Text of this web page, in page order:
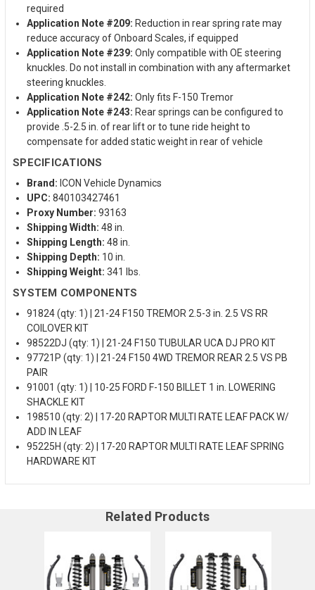
required
Application Note #209: Reduction in rear spring rate may
reduce accuracy of Onboard Scales, if equipped
Application Note #239: Only compatible with OE steering
knuckles. Do not install in combination with any aftermarket
steering knuckles.
Application Note #242: Only fits F-150 Tremor
Application Note #243: Rear springs can be configured to
provide .5-2.5 in. of rear lift or to tune ride height to
compensate for added static weight in rear of vehicle
SPECIFICATIONS
Brand: ICON Vehicle Dynamics
UPC: 840103427461
Proxy Number: 93163
Shipping Width: 48 in.
Shipping Length: 48 in.
Shipping Depth: 10 in.
Shipping Weight: 341 lbs.
SYSTEM COMPONENTS
91824 (qty: 1) | 21-24 F150 TREMOR 2.5-3 in. 2.5 VS RR
COILOVER KIT
98522DJ (qty: 1) | 21-24 F150 TUBULAR UCA DJ PRO KIT
97721P (qty: 1) | 21-24 F150 4WD TREMOR REAR 2.5 VS PB
PAIR
91001 (qty: 1) | 10-25 FORD F-150 BILLET 1 in. LOWERING
SHACKLE KIT
198510 (qty: 2) | 17-20 RAPTOR MULTI RATE LEAF PACK W/
ADD IN LEAF
95225H (qty: 2) | 17-20 RAPTOR MULTI RATE LEAF SPRING
HARDWARE KIT
Related Products